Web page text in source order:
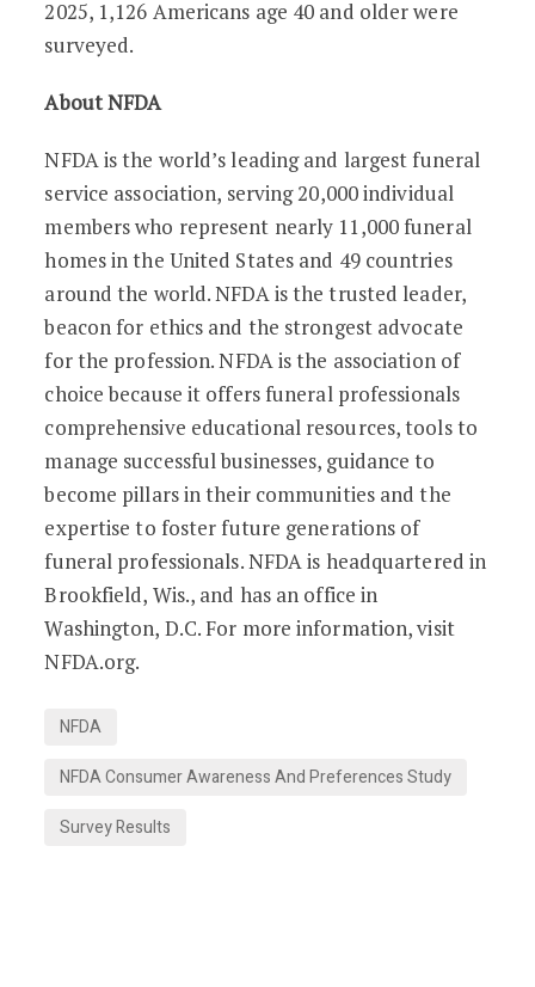
2025, 1,126 Americans age 40 and older were
surveyed.
About NFDA
NFDA is the world’s leading and largest funeral
service association, serving 20,000 individual
members who represent nearly 11,000 funeral
homes in the United States and 49 countries
around the world. NFDA is the trusted leader,
beacon for ethics and the strongest advocate
for the profession. NFDA is the association of
choice because it offers funeral professionals
comprehensive educational resources, tools to
manage successful businesses, guidance to
become pillars in their communities and the
expertise to foster future generations of
funeral professionals. NFDA is headquartered in
Brookfield, Wis., and has an office in
Washington, D.C. For more information, visit
NFDA.org.
NFDA
NFDA Consumer Awareness And Preferences Study
Survey Results